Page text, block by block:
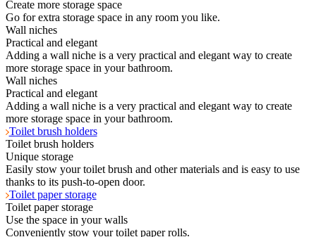
Create more storage space
Go for extra storage space in any room you like.
Wall niches
Practical and elegant
Adding a wall niche is a very practical and elegant way to create
more storage space in your bathroom.
Wall niches
Practical and elegant
Adding a wall niche is a very practical and elegant way to create
more storage space in your bathroom.
Toilet brush holders
Toilet brush holders
Unique storage
Easily stow your toilet brush and other materials and is easy to use
thanks to its push-to-open door.
Toilet paper storage
Toilet paper storage
Use the space in your walls
Conveniently stow your toilet paper rolls.